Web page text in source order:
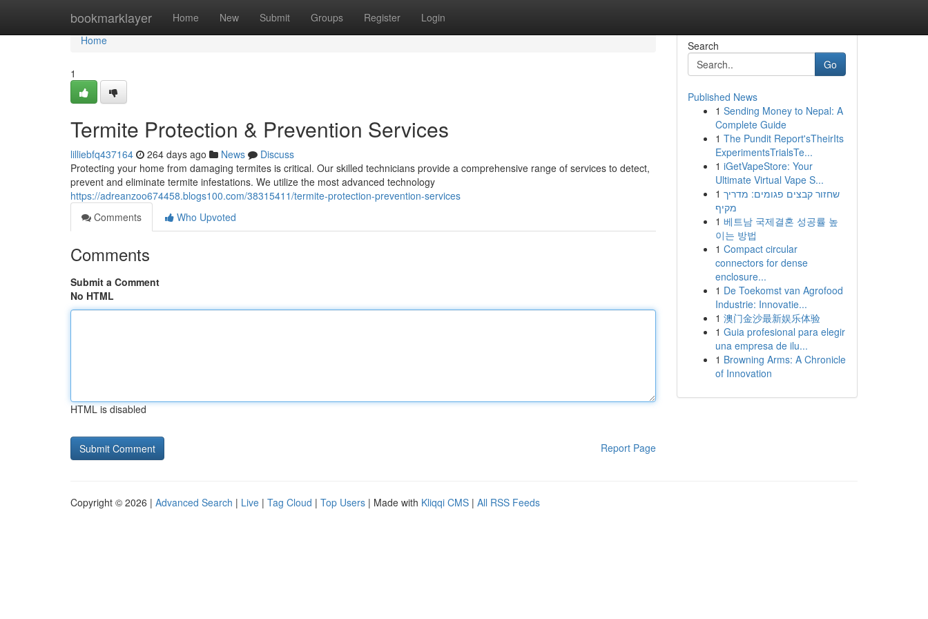
bookmarklayer Home New Submit Groups Register Login
Home
Home
1
Termite Protection & Prevention Services
lilliebfq437164 264 days ago News
Discuss
Protecting your home from damaging termites is critical. Our skilled technicians provide a comprehensive range of services to detect,
prevent and eliminate termite infestations. We utilize the most advanced technology
https://adreanzoo674458.blogs100.com/38315411/termite-protection-prevention-services
Comments
Who Upvoted
Comments
Submit a Comment
No HTML
HTML is disabled
Report Page
Search
Go
Published News
1 Sending Money to Nepal: A
Complete Guide
1 The Pundit Report'sTheirIts
ExperimentsTrialsTe...
1 iGetVapeStore: Your
Ultimate Virtual Vape S...
1 שחזור קבצים פגומים: מדריך
מקיף
1 베트남 국제결혼 성공률 높
이는 방법
1 Compact circular
connectors for dense
enclosure...
1 De Toekomst van Agrofood
Industrie: Innovatie...
1 澳门金沙最新娱乐体验
1 Guia profesional para elegir
una empresa de ilu...
1 Browning Arms: A Chronicle
of Innovation
Copyright © 2026 | Advanced Search | Live | Tag Cloud | Top Users | Made with Kliqqi CMS | All RSS Feeds